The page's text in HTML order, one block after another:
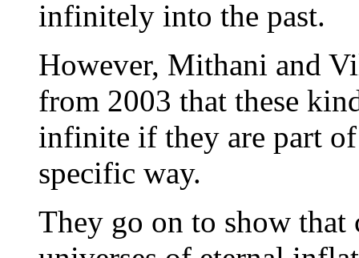
infinitely into the past.
However, Mithani and
from 2003 that these
infinite if they are part
specific way.
They go on to show that